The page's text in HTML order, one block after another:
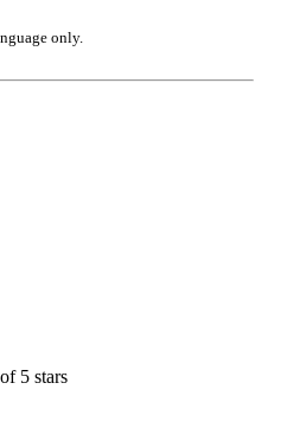
only.
5 stars